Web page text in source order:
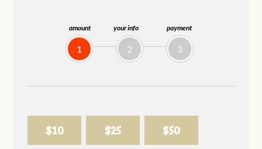
amount
1
your info
2
payment
3
$10 $25 $50